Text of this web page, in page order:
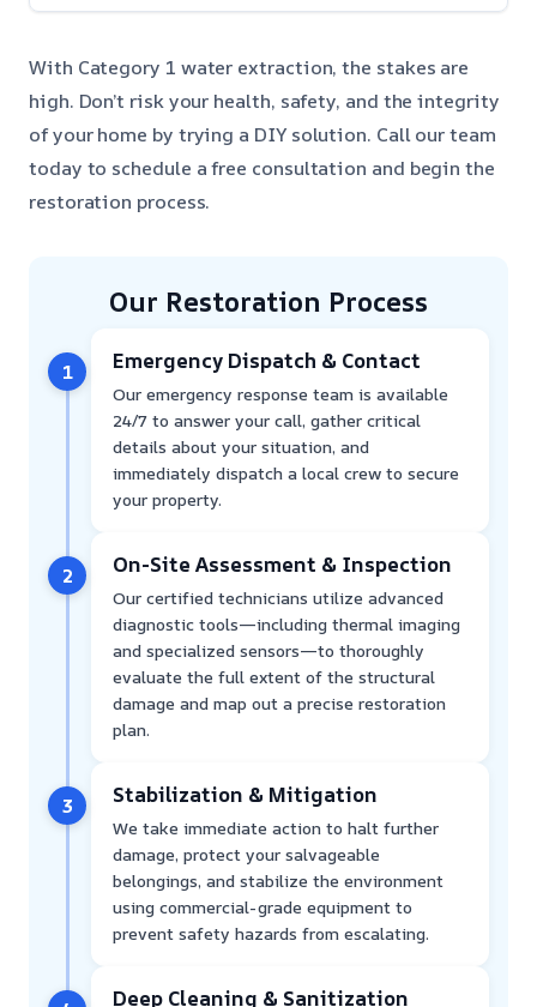
With Category 1 water extraction, the stakes are
high. Don’t risk your health, safety, and the integrity
of your home by trying a DIY solution. Call our team
today to schedule a free consultation and begin the
restoration process.
Our Restoration Process
1 Emergency Dispatch & Contact
Our emergency response team is available
24/7 to answer your call, gather critical
details about your situation, and
immediately dispatch a local crew to secure
your property.
2 On-Site Assessment & Inspection
Our certified technicians utilize advanced
diagnostic tools—including thermal imaging
and specialized sensors—to thoroughly
evaluate the full extent of the structural
damage and map out a precise restoration
plan.
3 Stabilization & Mitigation
We take immediate action to halt further
damage, protect your salvageable
belongings, and stabilize the environment
using commercial-grade equipment to
prevent safety hazards from escalating.
Deep Cleaning & Sanitization